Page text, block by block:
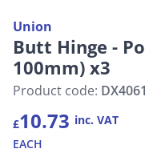
Union
Butt Hinge -
100mm) x3
Product code:
£10.73 inc. VAT
EACH